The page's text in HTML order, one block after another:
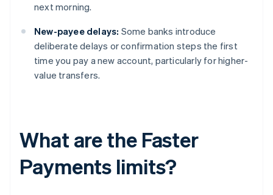
next morning.
New-payee delays: Some banks introduce
deliberate delays or confirmation steps the first
time you pay a new account, particularly for higher-
value transfers.
What are the Faster
Payments limits?